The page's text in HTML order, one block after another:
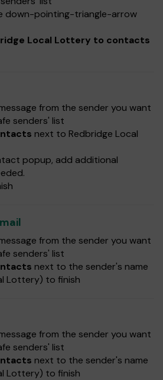
down-pointing-triangle-arrow
Local Lottery to contacts
from the sender you want
senders' list
next to Redbridge Local
popup, add additional
from the sender you want
senders' list
next to the sender's name
Lottery) to finish
from the sender you want
senders' list
next to the sender's name
Lottery) to finish